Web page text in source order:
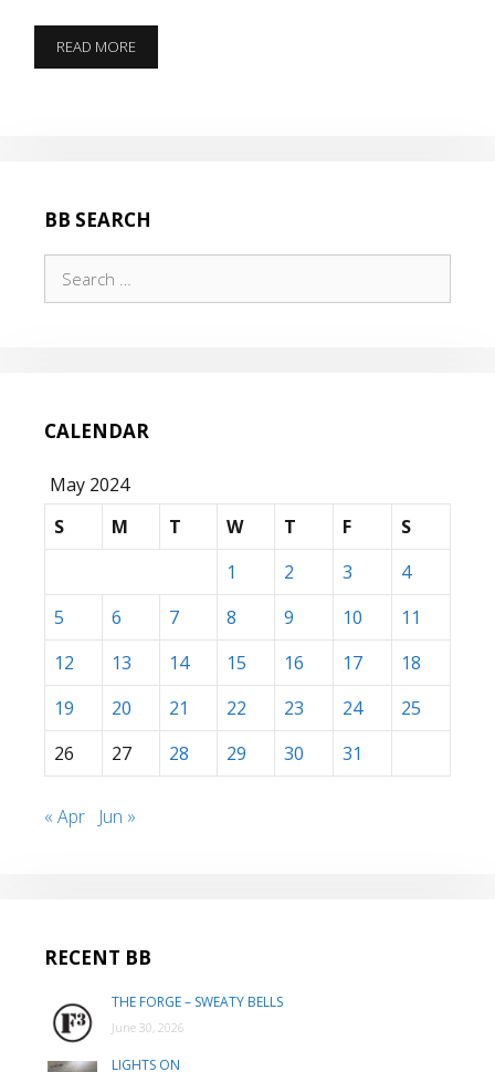
READ MORELUCKY
STAR
BB SEARCH
for:
CALENDAR
May 2024
S
M T W T F
S
1
2 3
4
5
6 7 8 9 10
11
12
13 14 15 16 17
18
19
20 21 22 23 24
25
26
27 28 29 30 31
« Apr Jun »
RECENT BB
THE FORGE – SWEATY BELLS
June 30, 2026
LIGHTS ON